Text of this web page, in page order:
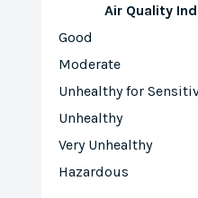
Air Quality
Good
Moderate
Unhealthy for
Unhealthy
Very Unhealthy
Hazardous